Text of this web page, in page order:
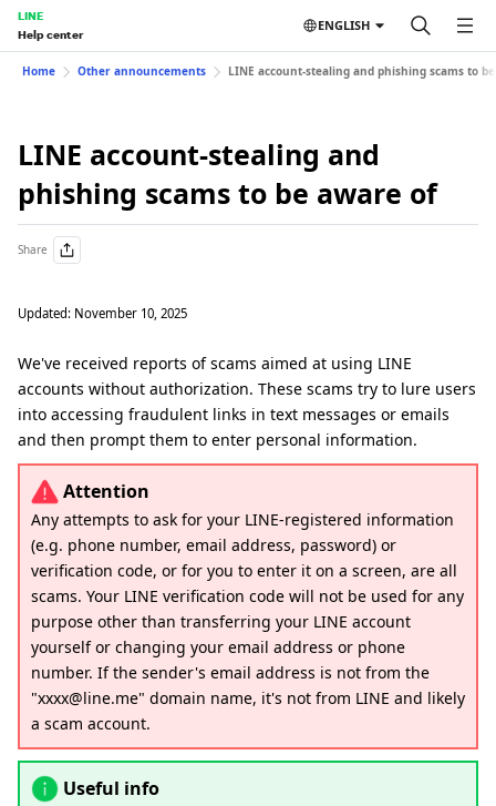
LINE
Help center
ENGLISH
Home Other announcements LINE account-stealing and phishing scams to
LINE account-stealing and
phishing scams to be aware of
Share
Updated: November 10, 2025
We've received reports of scams aimed at using LINE
accounts without authorization. These scams try to lure users
into accessing fraudulent links in text messages or emails
and then prompt them to enter personal information.
Attention
Any attempts to ask for your LINE-registered information
(e.g. phone number, email address, password) or
verification code, or for you to enter it on a screen, are all
scams. Your LINE verification code will not be used for any
purpose other than transferring your LINE account
yourself or changing your email address or phone
number. If the sender's email address is not from the
"xxxx@line.me" domain name, it's not from LINE and likely
a scam account.
Useful info